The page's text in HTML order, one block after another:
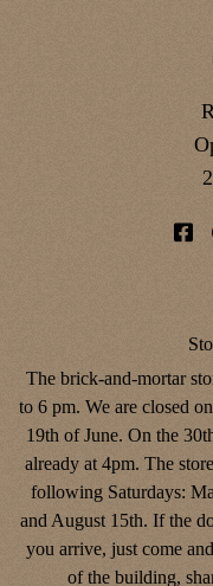
The brick-and-mortar
to 6 pm. We are closed
19th of June. On the
already at 4pm. The
following Saturdays:
and August 15th. If the
you arrive, just come
of the building,